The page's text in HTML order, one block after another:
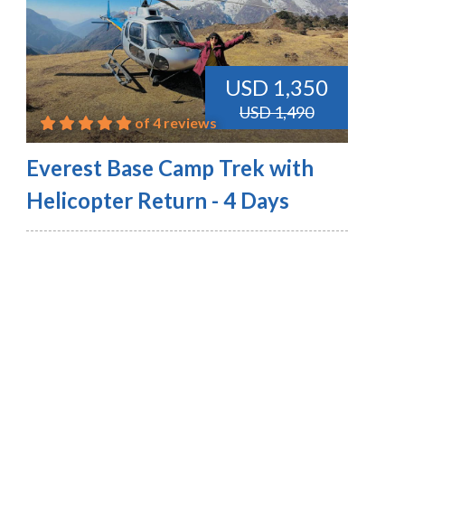
USD 1,350
USD 1,490
of 4 reviews
Everest Base Camp Trek with
Helicopter Return - 4 Days